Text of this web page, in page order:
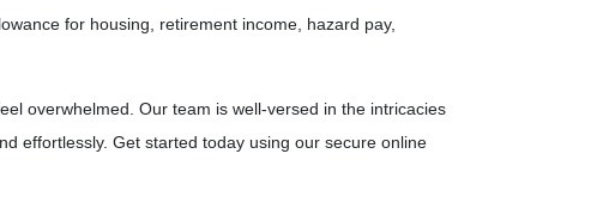
for housing, retirement income, hazard pay,
overwhelmed. Our team is well-versed in the intricacies
effortlessly. Get started today using our secure online